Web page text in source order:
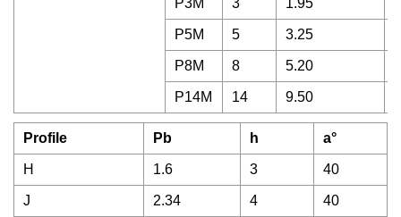
P3M 3 1.95
P5M 5 3.25
P8M 8 5.20
P14M 14 9.50
Profile Pb h a°
H 1.6 3 40
J 2.34 4 40